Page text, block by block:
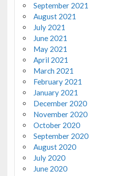
September 2021
August 2021
July 2021
June 2021
May 2021
April 2021
March 2021
February 2021
January 2021
December 2020
November 2020
October 2020
September 2020
August 2020
July 2020
June 2020